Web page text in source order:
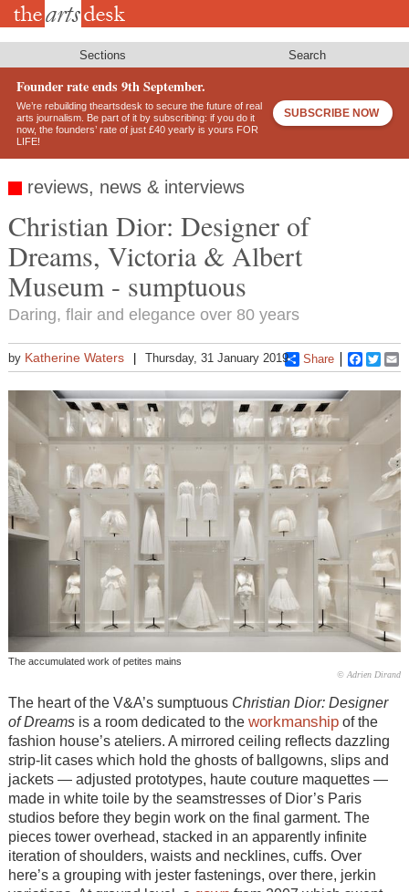
Skip
Sections Search
Founder rate ends 9th September.
We’re rebuilding theartsdesk to secure the future of real
arts journalism. Be part of it by subscribing: if you do it
now, the founders’ rate of just £40 yearly is yours FOR
LIFE!
SUBSCRIBE NOW
reviews, news & interviews
Christian Dior: Designer of
Dreams, Victoria & Albert
Museum - sumptuous
Daring, flair and elegance over 80 years
by Katherine Waters Thursday, 31 January 2019 Share
The accumulated work of petites mains
© Adrien Dirand
The heart of the V&A’s sumptuous Christian Dior: Designer
of Dreamsis a room dedicated to the workmanshipof the
fashion house’s ateliers. A mirrored ceiling reflects dazzling
strip-lit cases which hold the ghosts of ballgowns, slips and
jackets — adjusted prototypes, haute couture maquettes —
made in white toile by the seamstresses of Dior’s Paris
studios before they begin work on the final garment. The
pieces tower overhead, stacked in an apparently infinite
iteration of shoulders, waists and necklines, cuffs. Over
here’s a grouping with jester fastenings, over there, jerkin